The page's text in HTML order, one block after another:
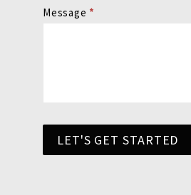
Message *
LET'S GET STARTED